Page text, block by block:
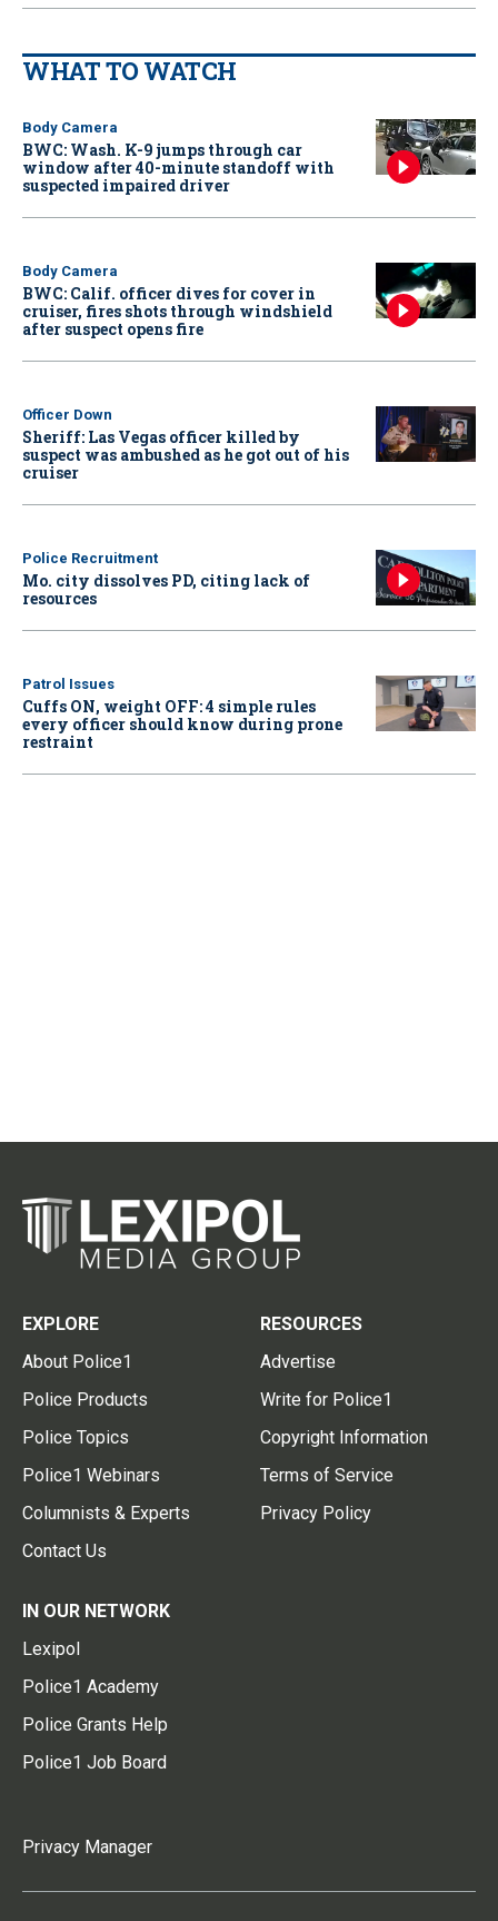
WHAT TO WATCH
Body Camera
BWC: Wash. K-9 jumps through car
window after 40-minute standoff with
suspected impaired driver
Body Camera
BWC: Calif. officer dives for cover in
cruiser, fires shots through windshield
after suspect opens fire
Officer Down
Sheriff: Las Vegas officer killed by
suspect was ambushed as he got out of his
cruiser
Police Recruitment
Mo. city dissolves PD, citing lack of
resources
Patrol Issues
Cuffs ON, weight OFF: 4 simple rules
every officer should know during prone
restraint
EXPLORE
About Police1
Police Products
Police Topics
Police1 Webinars
Columnists & Experts
Contact Us
RESOURCES
Advertise
Write for Police1
Copyright Information
Terms of Service
Privacy Policy
IN OUR NETWORK
Lexipol
Police1 Academy
Police Grants Help
Police1 Job Board
Privacy Manager